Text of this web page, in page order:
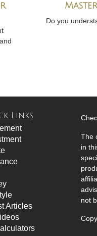
Do you
Links
Articles
The
in
not